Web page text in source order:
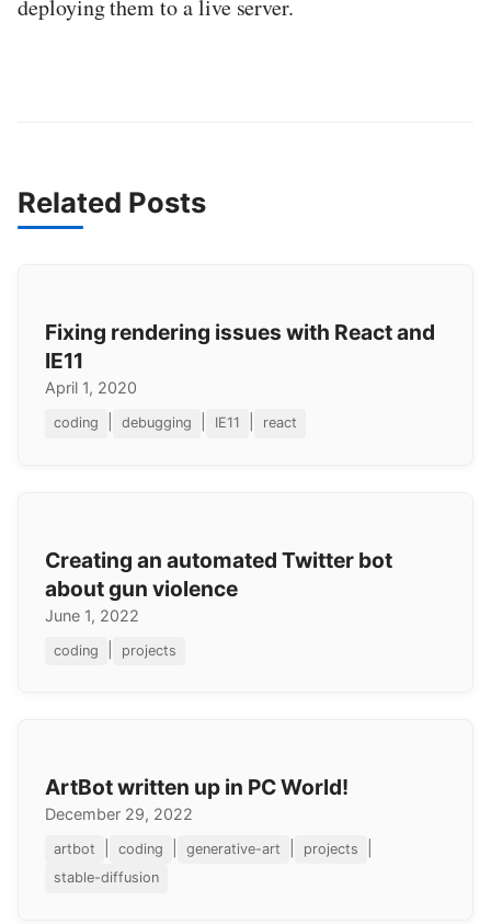
deploying them to a live server.
Related Posts
Fixing rendering issues with React and
IE11
April 1, 2020
coding debugging IE11 react
Creating an automated Twitter bot
about gun violence
June 1, 2022
coding projects
ArtBot written up in PC World!
December 29, 2022
artbot coding generative-art projects
stable-diffusion